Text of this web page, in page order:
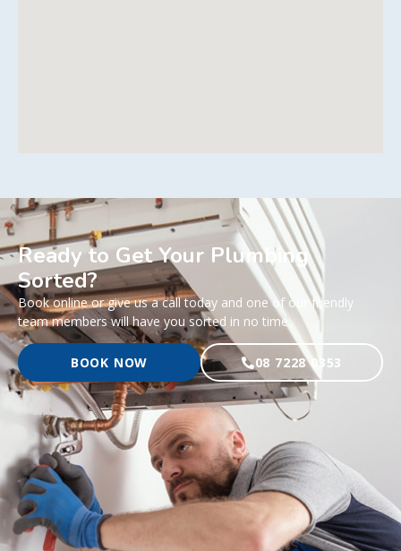
Ready to Get Your Plumbing
Sorted?
Book online or give us a call today and one of our friendly
team members will have you sorted in no time.
BOOK NOW 08 7228 0353